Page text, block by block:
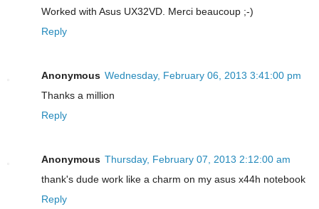
Worked with Asus UX32VD. Merci beaucoup ;-)
Reply
Anonymous Wednesday, February 06, 2013 3:41:00 pm
Thanks a million
Reply
Anonymous Thursday, February 07, 2013 2:12:00 am
thank's dude work like a charm on my asus x44h notebook
Reply